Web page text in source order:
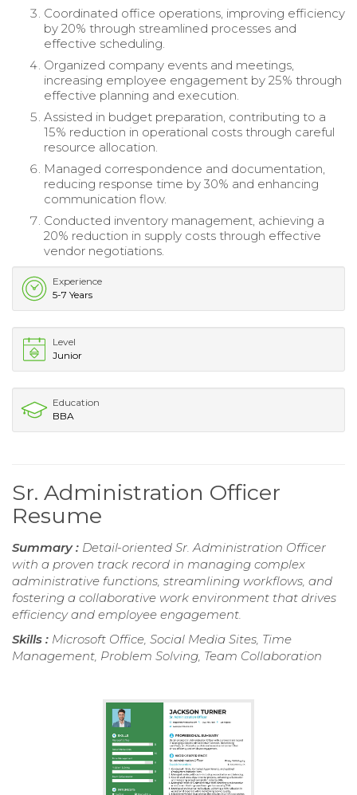
Coordinated office operations, improving efficiency
by 20% through streamlined processes and
effective scheduling.
Organized company events and meetings,
increasing employee engagement by 25% through
effective planning and execution.
Assisted in budget preparation, contributing to a
15% reduction in operational costs through careful
resource allocation.
Managed correspondence and documentation,
reducing response time by 30% and enhancing
communication flow.
Conducted inventory management, achieving a
20% reduction in supply costs through effective
vendor negotiations.
Experience
5-7 Years
Level
Junior
Education
BBA
Sr. Administration Officer
Resume
Summary : Detail-oriented Sr. Administration Officer
with a proven track record in managing complex
administrative functions, streamlining workflows, and
fostering a collaborative work environment that drives
efficiency and employee engagement.
Skills : Microsoft Office, Social Media Sites, Time
Management, Problem Solving, Team Collaboration